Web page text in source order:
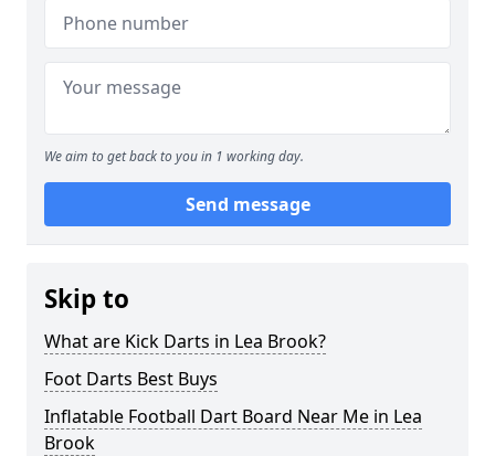
We aim to get back to you in 1 working day.
Send message
Skip to
What are Kick Darts in Lea Brook?
Foot Darts Best Buys
Inflatable Football Dart Board Near Me in Lea
Brook